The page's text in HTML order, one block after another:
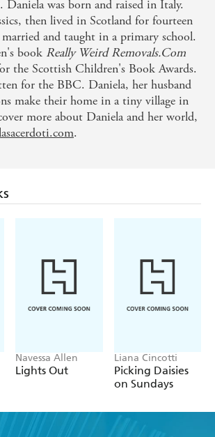
Daniela was born and raised in Italy.
then lived in Scotland for fourteen
married and taught in a primary school.
book Really Weird Removals.Com
the Scottish Children's Book Awards.
for the BBC. Daniela, her husband
make their home in a tiny village in
more about Daniela and her world,
.
Navessa Allen
Lights Out
Liana Cincotti
Picking Daisies
on Sundays